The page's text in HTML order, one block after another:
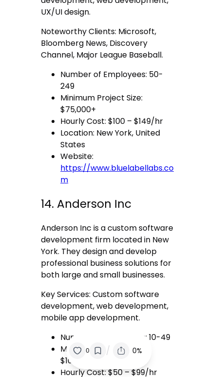
UX/UI design.
Noteworthy Clients: Microsoft,
Bloomberg News, Discovery
Channel, Major League Baseball.
Number of Employees: 50-
249
Minimum Project Size:
$75,000+
Hourly Cost: $100 – $149/hr
Location: New York, United
States
Website:
https://www.bluelabellabs.co
m
14. Anderson Inc
Anderson Inc is a custom software
development firm located in New
York. They design and develop
professional business solutions for
both large and small businesses.
Key Services: Custom software
development, web development,
mobile app development.
Number of Employees: 10-49
Minimum Project Size:
$10,000+
Hourly Cost: $50 – $99/hr
0 / 0%